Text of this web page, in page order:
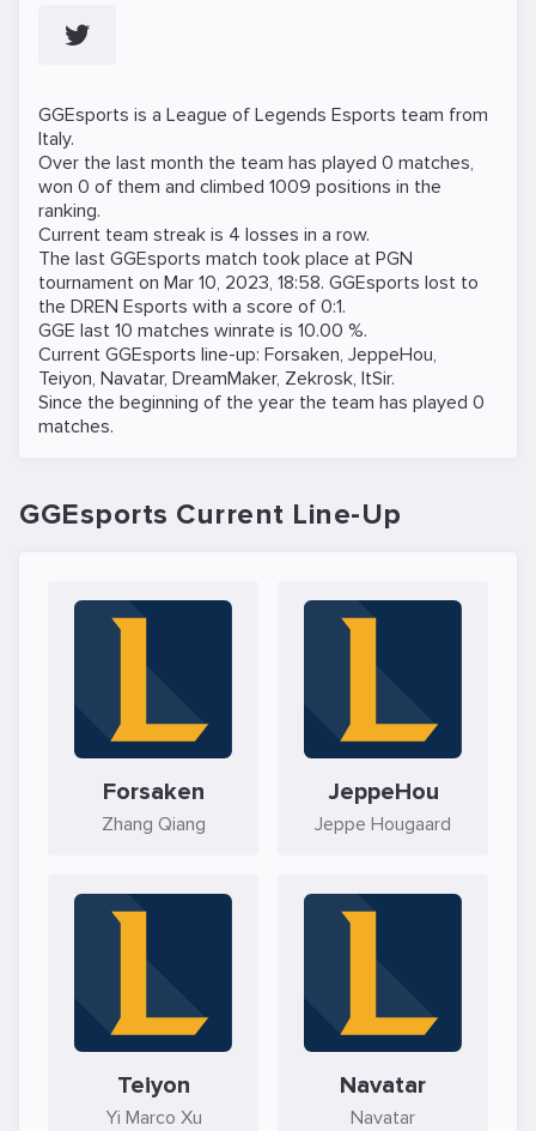
GGEsports is a League of Legends Esports team from
Italy.
Over the last month the team has played 0 matches,
won 0 of them and climbed 1009 positions in the
ranking.
Current team streak is 4 losses in a row.
The last GGEsports match took place at PGN
tournament on Mar 10, 2023, 18:58. GGEsports lost to
the DREN Esports with a score of 0:1.
GGE last 10 matches winrate is 10.00 %.
Current GGEsports line-up: Forsaken, JeppeHou,
Teiyon, Navatar, DreamMaker, Zekrosk, ItSir.
Since the beginning of the year the team has played 0
matches.
GGEsports Current Line-Up
Forsaken
Zhang Qiang
JeppeHou
Jeppe Hougaard
Teiyon
Yi Marco Xu
Navatar
Navatar